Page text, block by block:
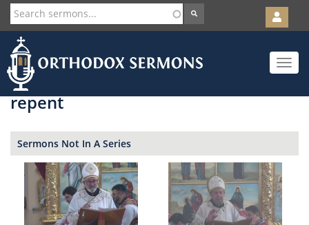
Skip
to
main
content
User
account
menu
Toggle
repent
Sermons Not In A Series